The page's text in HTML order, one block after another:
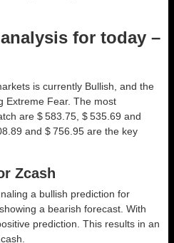
for today –
is currently Bullish, and the
Extreme Fear. The most
are $ 583.75, $ 535.69 and
and $ 756.95 are the key
Zcash
a bullish prediction for
a bearish forecast. With
prediction. This results in an